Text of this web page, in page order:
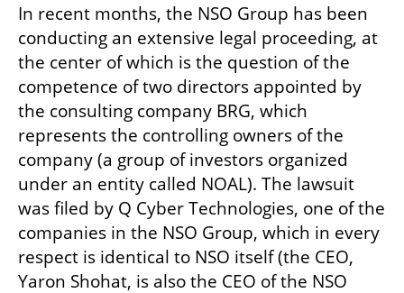
In recent months, the NSO Group has been
conducting an extensive legal proceeding, at
the center of which is the question of the
competence of two directors appointed by
the consulting company BRG, which
represents the controlling owners of the
company (a group of investors organized
under an entity called NOAL). The lawsuit
was filed by Q Cyber Technologies, one of the
companies in the NSO Group, which in every
respect is identical to NSO itself (the CEO,
Yaron Shohat, is also the CEO of the NSO